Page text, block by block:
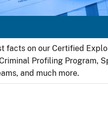
facts on our Certified
Profiling Program,
and much more.